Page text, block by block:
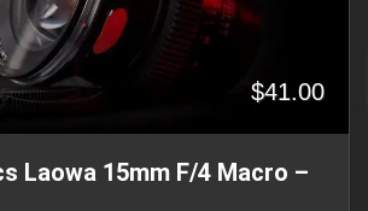
$41.00
Laowa 15mm F/4 Macro –